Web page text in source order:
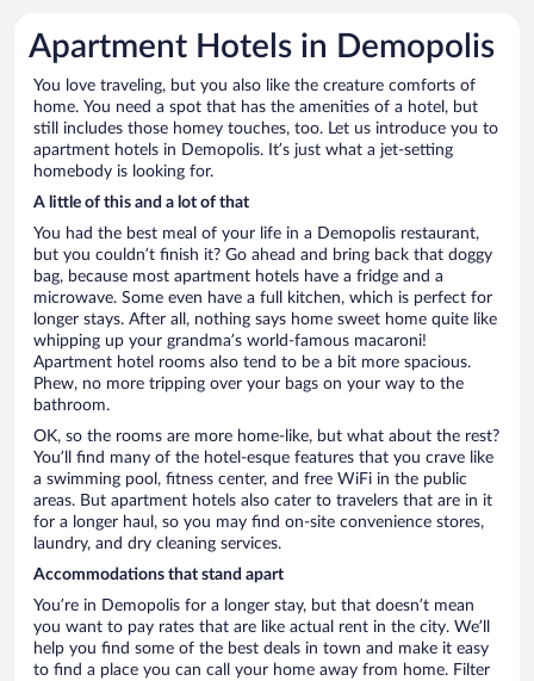
Apartment Hotels in Demopolis
You love traveling, but you also like the creature comforts of
home. You need a spot that has the amenities of a hotel, but
still includes those homey touches, too. Let us introduce you to
apartment hotels in Demopolis. It’s just what a jet-setting
homebody is looking for.
A little of this and a lot of that
You had the best meal of your life in a Demopolis restaurant,
but you couldn’t finish it? Go ahead and bring back that doggy
bag, because most apartment hotels have a fridge and a
microwave. Some even have a full kitchen, which is perfect for
longer stays. After all, nothing says home sweet home quite like
whipping up your grandma’s world-famous macaroni!
Apartment hotel rooms also tend to be a bit more spacious.
Phew, no more tripping over your bags on your way to the
bathroom.
OK, so the rooms are more home-like, but what about the rest?
You’ll find many of the hotel-esque features that you crave like
a swimming pool, fitness center, and free WiFi in the public
areas. But apartment hotels also cater to travelers that are in it
for a longer haul, so you may find on-site convenience stores,
laundry, and dry cleaning services.
Accommodations that stand apart
You’re in Demopolis for a longer stay, but that doesn’t mean
you want to pay rates that are like actual rent in the city. We’ll
help you find some of the best deals in town and make it easy
to find a place you can call your home away from home. Filter